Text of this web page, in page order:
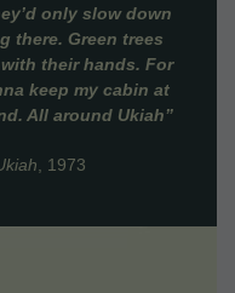
only slow down
there. Green trees
their hands. For
keep my cabin at
All around Ukiah”
, 1973